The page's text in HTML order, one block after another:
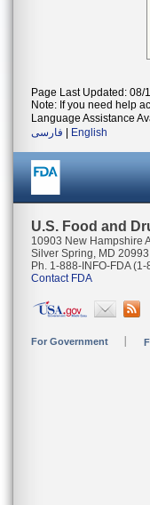
Page Last Updated: 08/
Note: If you need help
Language Assistance
فارسی
English
U.S. Food and
10903 New Hampshire
Silver Spring, MD 20993
Ph. 1-888-INFO-FDA
Contact FDA
For Government